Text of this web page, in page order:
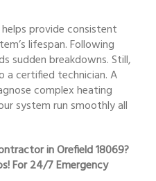
provide consistent
lifespan. Following
sudden breakdowns. Still,
a certified technician. A
complex heating
system run smoothly all
in Orefield 18069?
For 24/7 Emergency